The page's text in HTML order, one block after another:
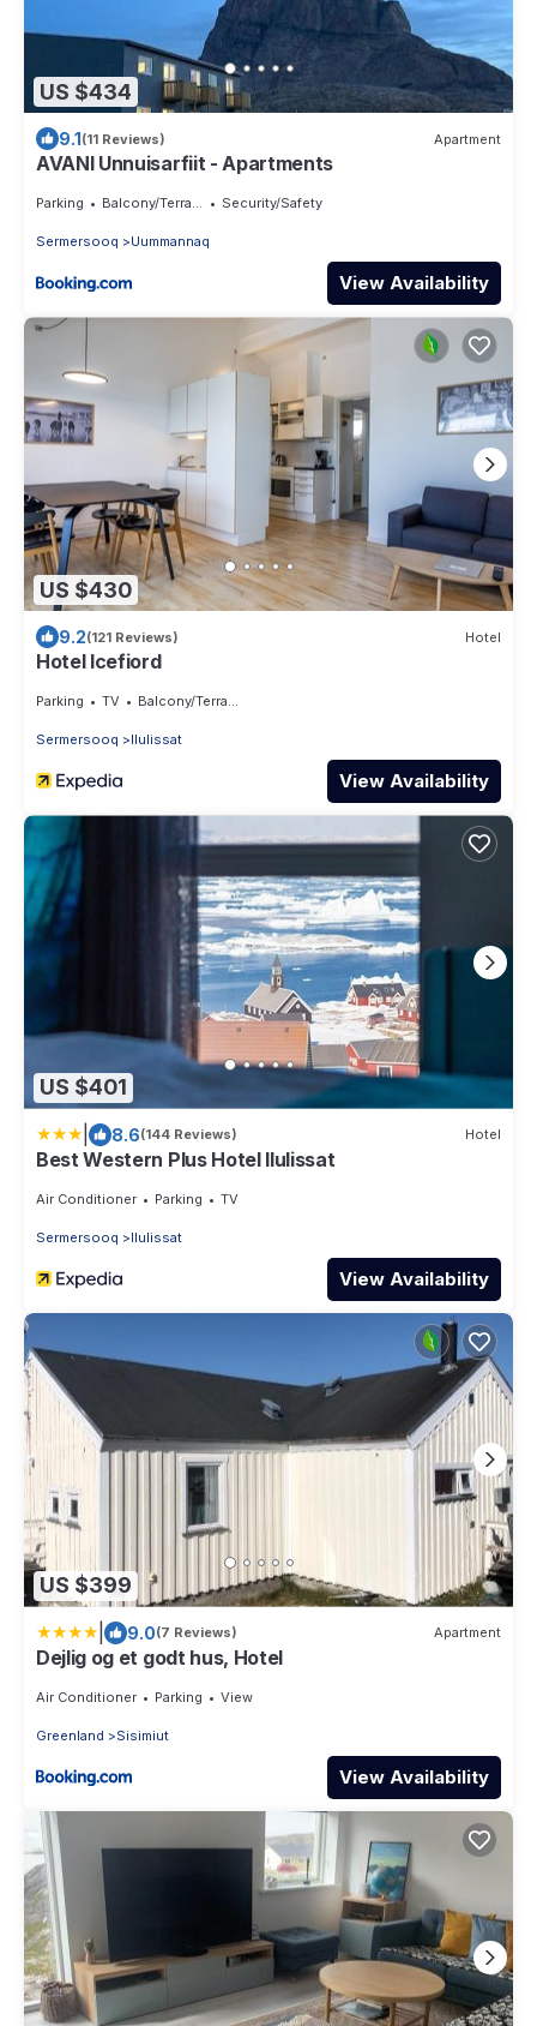
US $434
9.1(11 Reviews) Apartment
AVANI Unnuisarfiit - Apartments
Parking Balcony/Terrace Security/Safety
Sermersooq Uummannaq
View Availability
US $430
9.2(121 Reviews) Hotel
Hotel Icefiord
Parking TV Balcony/Terrace
Sermersooq Ilulissat
View Availability
US $401
8.6(144 Reviews) Hotel
Best Western Plus Hotel Ilulissat
Air Conditioner Parking TV
Sermersooq Ilulissat
View Availability
US $399
9.0(7 Reviews) Apartment
Dejlig og et godt hus, Hotel
Air Conditioner Parking View
Greenland Sisimiut
View Availability